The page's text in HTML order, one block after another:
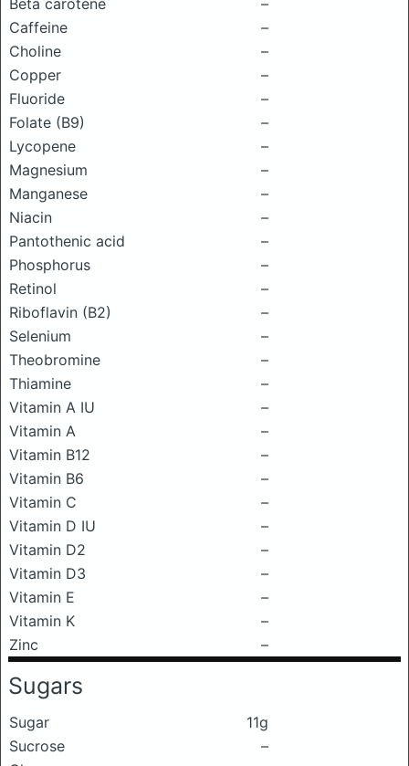
Beta carotene
–
Caffeine
–
Choline
–
Copper
–
Fluoride
–
Folate (B9)
–
Lycopene
–
Magnesium
–
Manganese
–
Niacin
–
Pantothenic acid
–
Phosphorus
–
Retinol
–
Riboflavin (B2)
–
Selenium
–
Theobromine
–
Thiamine
–
Vitamin A IU
–
Vitamin A
–
Vitamin B12
–
Vitamin B6
–
Vitamin C
–
Vitamin D IU
–
Vitamin D2
–
Vitamin D3
–
Vitamin E
–
Vitamin K
–
Zinc
–
Sugars
Sugar
11g
Sucrose
–